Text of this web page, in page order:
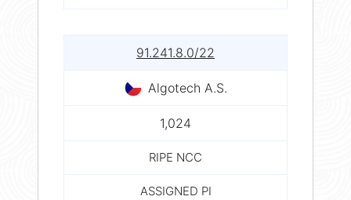
91.241.8.0/22
Algotech A.S.
1,024
RIPE NCC
ASSIGNED PI